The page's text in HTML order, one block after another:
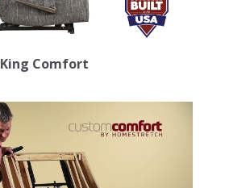
King Comfort